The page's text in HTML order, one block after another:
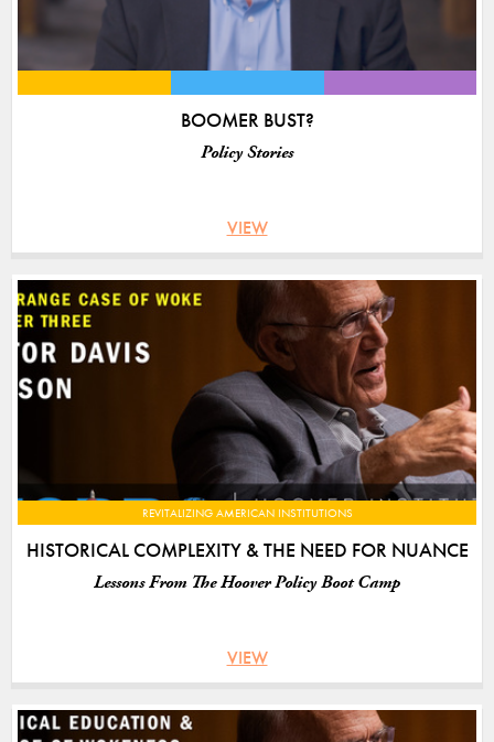
BOOMER BUST?
Policy Stories
VIEW
REVITALIZING AMERICAN INSTITUTIONS
HISTORICAL COMPLEXITY & THE NEED FOR NUANCE
Lessons From The Hoover Policy Boot Camp
VIEW